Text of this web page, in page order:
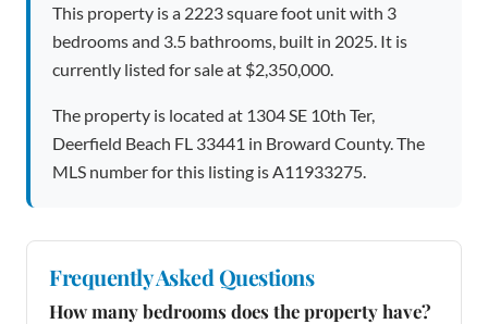
This property is a 2223 square foot unit with 3
bedrooms and 3.5 bathrooms, built in 2025. It is
currently listed for sale at $2,350,000.
The property is located at 1304 SE 10th Ter,
Deerfield Beach FL 33441 in Broward County. The
MLS number for this listing is A11933275.
Frequently Asked Questions
How many bedrooms does the property have?